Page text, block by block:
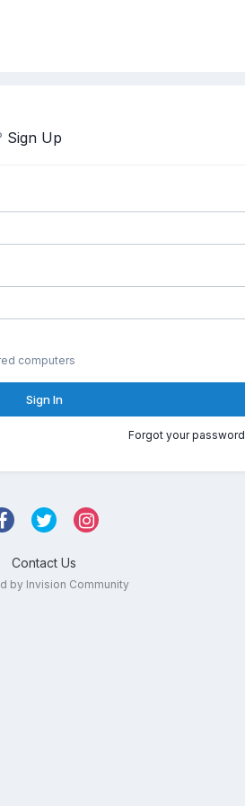
Sign Up
computers
Sign In
Forgot your
Contact Us
by Invision Community